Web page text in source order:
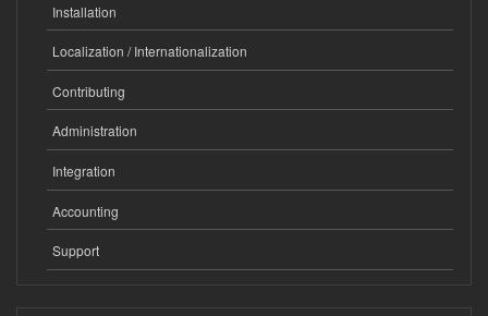
Installation
Localization / Internationalization
Contributing
Administration
Integration
Accounting
Support